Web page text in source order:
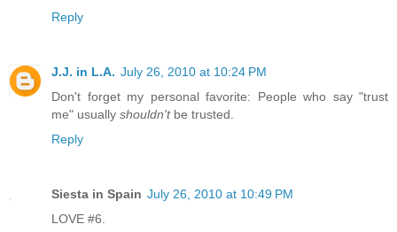
Reply
J.J. in L.A. July 26, 2010 at 10:24 PM
Don't forget my personal favorite: People who say "trust
me" usually shouldn'tbe trusted.
Reply
Siesta in Spain July 26, 2010 at 10:49 PM
LOVE #6.